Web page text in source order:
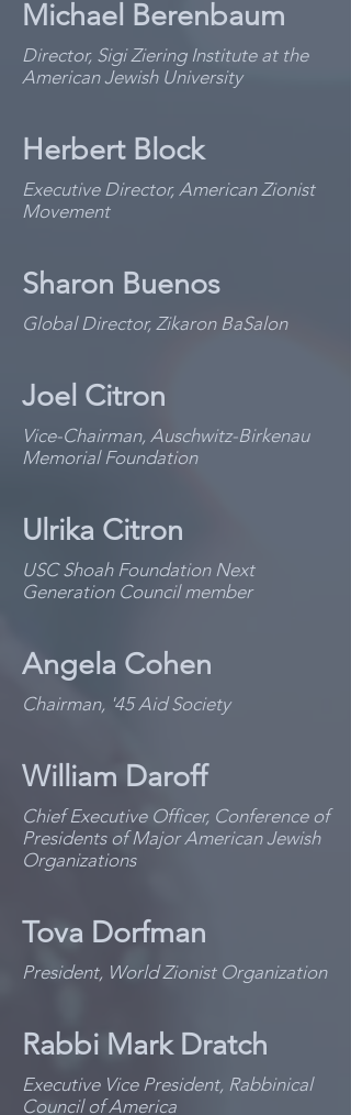
Michael Berenbaum
Director, Sigi Ziering Institute at the
American Jewish University
Herbert Block
Executive Director, American Zionist
Movement
Sharon Buenos
Global Director, Zikaron BaSalon
Joel Citron
Vice-Chairman, Auschwitz-Birkenau
Memorial Foundation
Ulrika Citron
USC Shoah Foundation Next
Generation Council member
Angela Cohen
Chairman, '45 Aid Society
William Daroff
Chief Executive Officer, Conference of
Presidents of Major American Jewish
Organizations
Tova Dorfman
President, World Zionist Organization
Rabbi Mark Dratch
Executive Vice President, Rabbinical
Council of America